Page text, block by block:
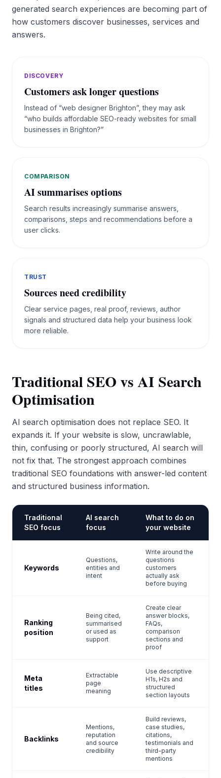
generated search experiences are becoming part of
how customers discover businesses, services and
answers.
DISCOVERY
Customers ask longer questions
Instead of “web designer Brighton”, they may ask
“who builds affordable SEO-ready websites for small
businesses in Brighton?”
COMPARISON
AI summarises options
Search results increasingly summarise answers,
comparisons, steps and recommendations before a
user clicks.
TRUST
Sources need credibility
Clear service pages, real proof, reviews, author
signals and structured data help your business look
more reliable.
Traditional SEO vs AI Search
Optimisation
AI search optimisation does not replace SEO. It
expands it. If your website is slow, uncrawlable,
thin, confusing or poorly structured, AI search will
not fix that. The strongest approach combines
traditional SEO foundations with answer-led content
and structured business information.
Traditional
SEO focus
AI search
focus
What to do on
your website
Keywords
Questions,
entities and
intent
Write around the
questions
customers
actually ask
before buying
Ranking
position
Being cited,
summarised
or used as
support
Create clear
answer blocks,
FAQs,
comparison
sections and
proof
Meta
titles
Extractable
page
meaning
Use descriptive
H1s, H2s and
structured
section layouts
Backlinks
Mentions,
reputation
and source
credibility
Build reviews,
case studies,
citations,
testimonials and
third-party
mentions